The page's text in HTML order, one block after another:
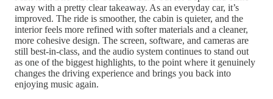
away with a pretty clear takeaway. As an everyday car, it’s
improved. The ride is smoother, the cabin is quieter, and the
interior feels more refined with softer materials and a cleaner,
more cohesive design. The screen, software, and cameras are
still best-in-class, and the audio system continues to stand out
as one of the biggest highlights, to the point where it genuinely
changes the driving experience and brings you back into
enjoying music again.